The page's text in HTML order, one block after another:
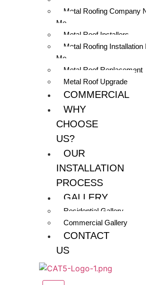
Metal Roofing Company
Me
Metal Roof Installers
Metal Roofing Installation
Me
Metal Roof Replacement
Metal Roof Upgrade
COMMERCIAL
WHY
CHOOSE
US?
OUR
INSTALLATION
PROCESS
GALLERY
Residential Gallery
Commercial Gallery
CONTACT
US